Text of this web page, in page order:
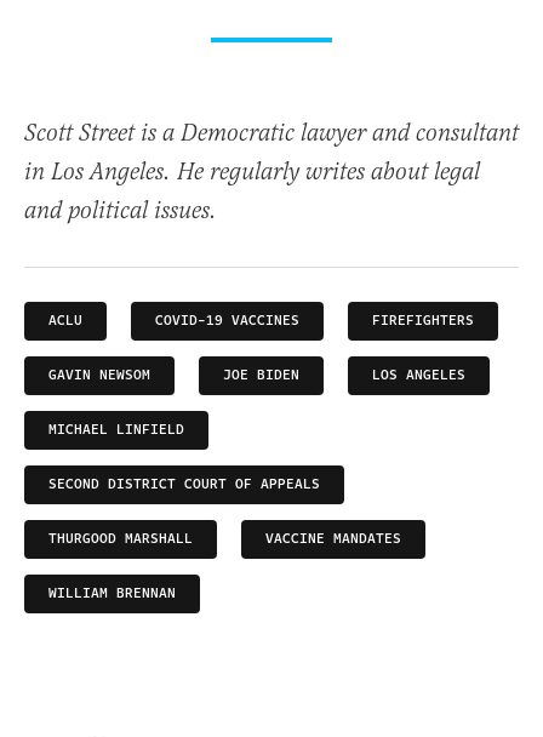
Scott Street is a Democratic lawyer and consultant
in Los Angeles. He regularly writes about legal
and political issues.
ACLU COVID-19 VACCINES FIREFIGHTERS
GAVIN NEWSOM JOE BIDEN LOS ANGELES
MICHAEL LINFIELD
SECOND DISTRICT COURT OF APPEALS
THURGOOD MARSHALL VACCINE MANDATES
WILLIAM BRENNAN